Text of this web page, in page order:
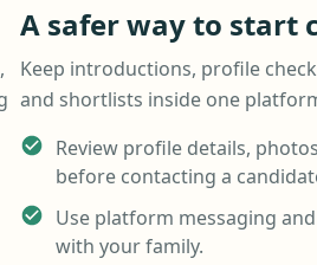
A safer way to start
Keep introductions, profile
and shortlists inside one
Review profile details,
before contacting a
Use platform messaging
with your family.